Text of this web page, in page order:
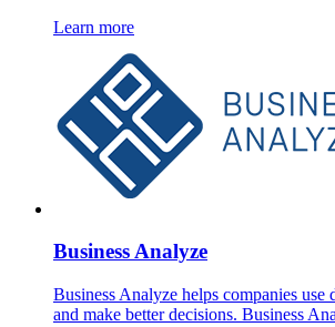
Learn more
Business Analyze
Business Analyze helps companies use
and make better decisions. Business